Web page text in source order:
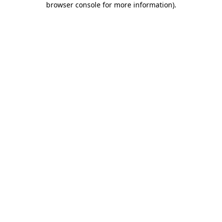
browser console for more information).